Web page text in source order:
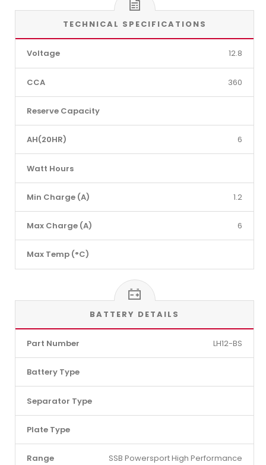
TECHNICAL SPECIFICATIONS
Voltage 12.8
CCA 360
Reserve Capacity
AH(20HR) 6
Watt Hours
Min Charge (A) 1.2
Max Charge (A) 6
Max Temp (°C)
BATTERY DETAILS
Part Number LH12-BS
Battery Type
Separator Type
Plate Type
Range SSB Powersport High Performance